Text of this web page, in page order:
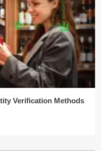
Verification Methods